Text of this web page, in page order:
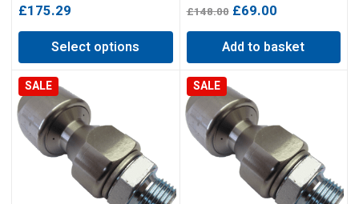
£175.29
Select options
£148.00 Original
price
was:
£148.00.
£69.00Current
price
is:
£69.00.
Add to basket
SALE SALE